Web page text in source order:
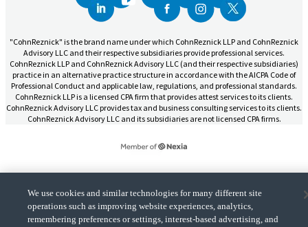
"CohnReznick" is the brand name under which CohnReznick LLP and CohnReznick
Advisory LLC and their respective subsidiaries provide professional services.
CohnReznick LLP and CohnReznick Advisory LLC (and their respective subsidiaries)
practice in an alternative practice structure in accordance with the AICPA Code of
Professional Conduct and applicable law, regulations, and professional standards.
CohnReznick LLP is a licensed CPA firm that provides attest services to its clients.
CohnReznick Advisory LLC provides tax and business consulting services to its clients.
CohnReznick Advisory LLC and its subsidiaries are not licensed CPA firms.
CohnReznick is a member of Nexia, a leading, global network of independent
accounting and consulting firms. Please see the “ Member firm disclaimer (Opens a
details.
We use cookies and similar technologies for many different site
operations such as improving website experiences, analytics,
remembering preferences or settings, interest-based advertising, and